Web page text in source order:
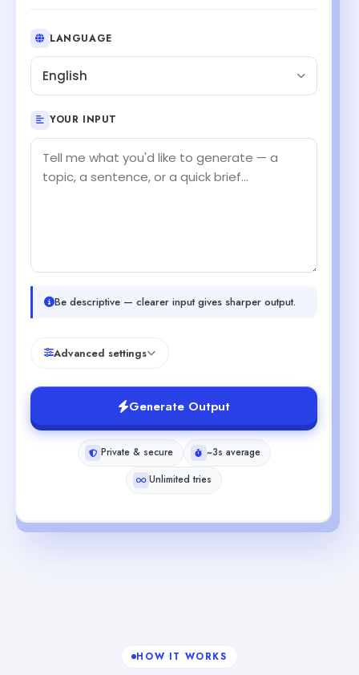
LANGUAGE
English
YOUR INPUT
Be descriptive — clearer input gives sharper output.
Advanced settings
Generate Output
Private & secure
~3s average
Unlimited tries
HOW IT WORKS